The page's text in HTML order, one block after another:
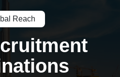
Reach